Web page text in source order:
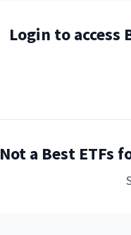
Login to access
Not a Best ETFs